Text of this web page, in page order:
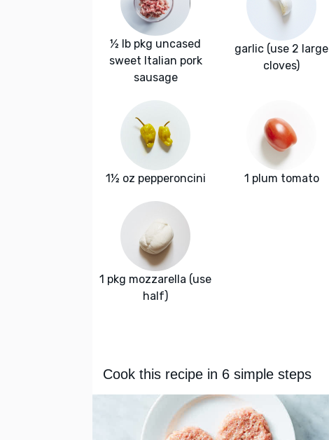
½ lb pkg uncased
sweet Italian pork
sausage
garlic (use 2 large
cloves)
1½ oz pepperoncini 1 plum tomato
1 pkg mozzarella (use
half)
Cook this recipe in 6 simple steps